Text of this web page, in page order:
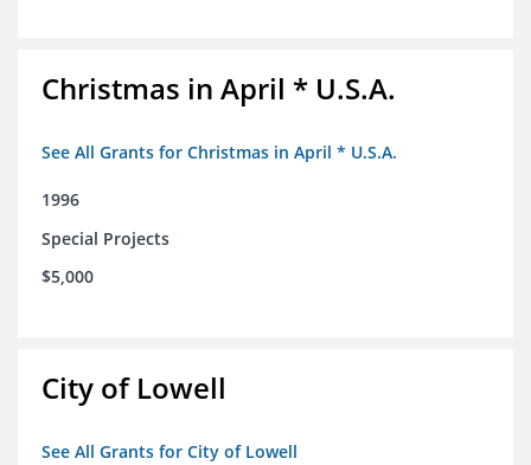
Christmas in April * U.S.A.
See All Grants for Christmas in April * U.S.A.
1996
Special Projects
$5,000
City of Lowell
See All Grants for City of Lowell